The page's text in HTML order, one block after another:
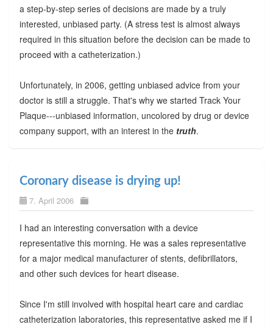
a step-by-step series of decisions are made by a truly
interested, unbiased party. (A stress test is almost always
required in this situation before the decision can be made to
proceed with a catheterization.)
Unfortunately, in 2006, getting unbiased advice from your
doctor is still a struggle. That's why we started Track Your
Plaque---unbiased information, uncolored by drug or device
company support, with an interest in the truth.
Coronary disease is drying up!
7. April 2006
I had an interesting conversation with a device
representative this morning. He was a sales representative
for a major medical manufacturer of stents, defibrillators,
and other such devices for heart disease.
Since I'm still involved with hospital heart care and cardiac
catheterization laboratories, this representative asked me if I